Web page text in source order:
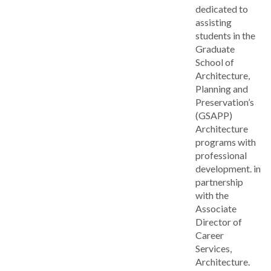
dedicated to
assisting
students in the
Graduate
School of
Architecture,
Planning and
Preservation’s
(GSAPP)
Architecture
programs with
professional
development. in
partnership
with the
Associate
Director of
Career
Services,
Architecture.